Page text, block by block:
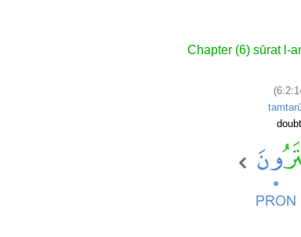
Chapter (6) sūrat l-
doubt.